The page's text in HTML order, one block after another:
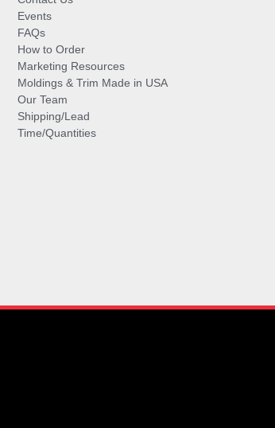
Events
FAQs
How to Order
Marketing Resources
Moldings & Trim Made in USA
Our Team
Shipping/Lead
Time/Quantities